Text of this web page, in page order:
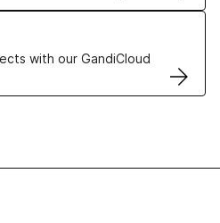
with our GandiCloud
VPS